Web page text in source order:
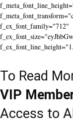
f_ex_font_family="712"
To Read
VIP
Access to